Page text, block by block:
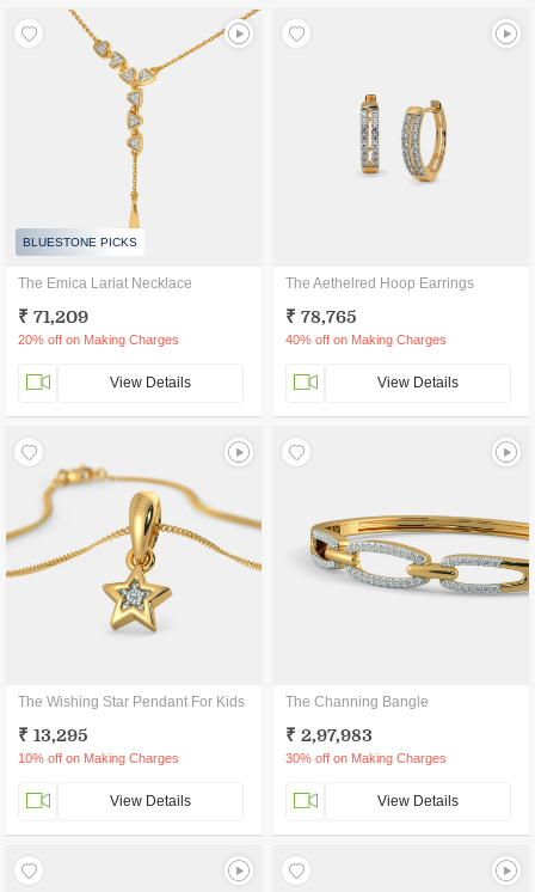
BLUESTONE PICKS
The Emica Lariat Necklace
₹ 71,209
20% off on Making Charges
View Details
The Aethelred Hoop Earrings
₹ 78,765
40% off on Making Charges
View Details
The Wishing Star Pendant For Kids
₹ 13,295
10% off on Making Charges
View Details
The Channing Bangle
₹ 2,97,983
30% off on Making Charges
View Details